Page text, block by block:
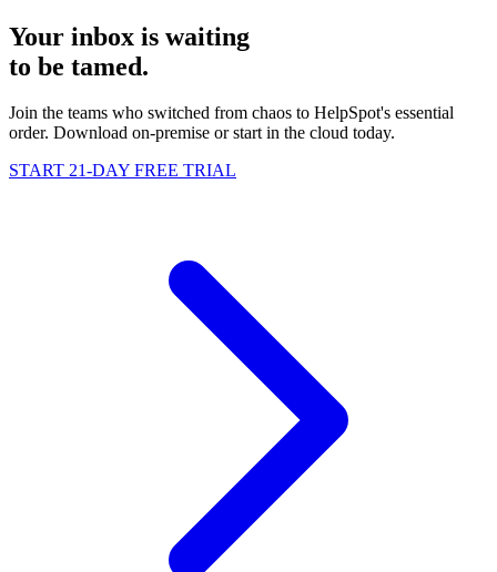
Your inbox is waiting
to be tamed.
Join the teams who switched from chaos to HelpSpot's essential
order. Download on-premise or start in the cloud today.
START 21-DAY FREE TRIAL